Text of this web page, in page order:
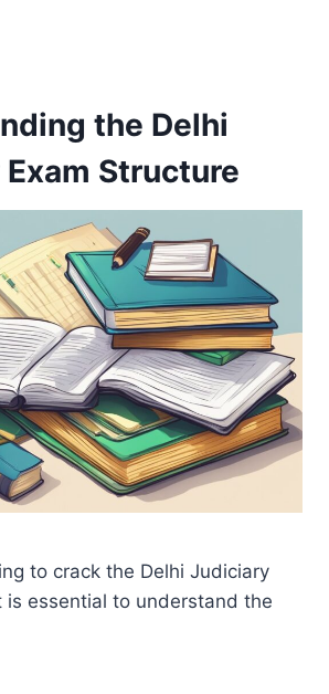
the Delhi
Structure
to crack the Delhi Judiciary
is essential to understand the